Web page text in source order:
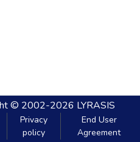
© 2002-2026 LYRASIS
Privacy
policy
End User
Agreement